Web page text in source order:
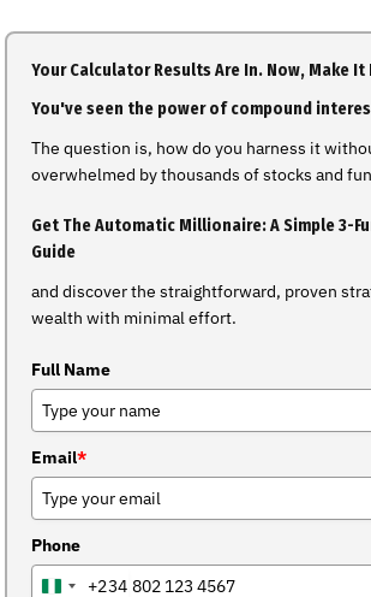
Your Calculator Results Are In. Now, Make It
You've seen the power of compound
The question is, how do you harness it
overwhelmed by thousands of stocks and
Get The Automatic Millionaire: A Simple 3-
Guide
and discover the straightforward, proven
wealth with minimal effort.
Full Name
Email*
Phone
NIGERIA
+234